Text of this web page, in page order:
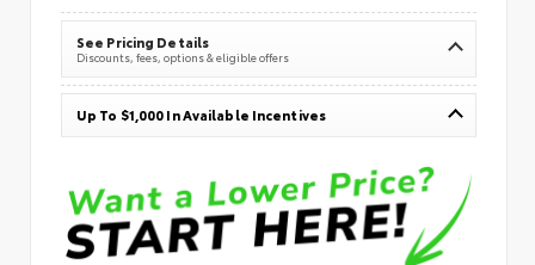
See Pricing Details
Discounts, fees, options & eligible offers
Up To $1,000 In Available Incentives